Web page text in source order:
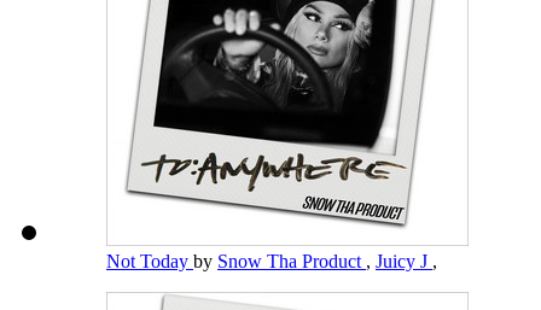
Not Today by Snow Tha Product , Juicy J ,